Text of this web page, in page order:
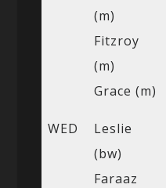
(m)
Fitzroy
(m)
Grace (m)
WED
Leslie
(bw)
Faraaz